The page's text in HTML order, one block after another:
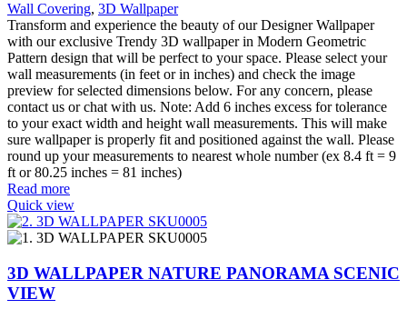
Wall Covering, 3D Wallpaper
Transform and experience the beauty of our Designer Wallpaper
with our exclusive Trendy 3D wallpaper in Modern Geometric
Pattern design that will be perfect to your space. Please select your
wall measurements (in feet or in inches) and check the image
preview for selected dimensions below. For any concern, please
contact us or chat with us. Note: Add 6 inches excess for tolerance
to your exact width and height wall measurements. This will make
sure wallpaper is properly fit and positioned against the wall. Please
round up your measurements to nearest whole number (ex 8.4 ft = 9
ft or 80.25 inches = 81 inches)
Read more
Quick view
3D WALLPAPER NATURE PANORAMA SCENIC
VIEW